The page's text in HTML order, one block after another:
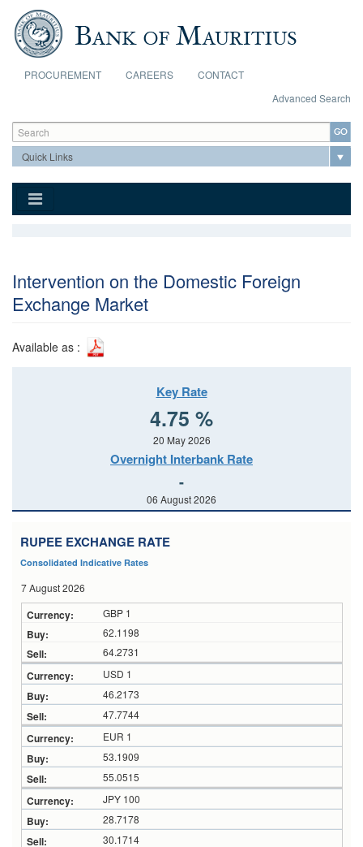
Skip to main content
PROCUREMENT CAREERS
CONTACT
Advanced Search
Search form
Search
Intervention on the Domestic Foreign
Exchange Market
Available as :
Key Rate
4.75 %
20 May 2026
Overnight Interbank Rate
-
06 August 2026
RUPEE EXCHANGE RATE
Consolidated Indicative Rates
7 August 2026
GBP 1
62.1198
64.2731
USD 1
46.2173
47.7744
EUR 1
53.1909
55.0515
JPY 100
28.7178
30.1714